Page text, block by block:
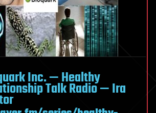
Inc. — Healthy
Talk Radio — Ira